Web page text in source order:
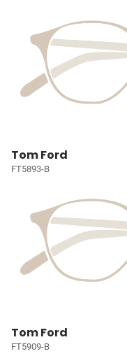
Tom Ford
FT5893-B
Tom Ford
FT5909-B